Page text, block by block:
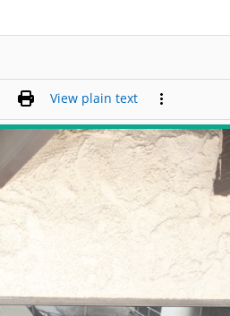
View plain text